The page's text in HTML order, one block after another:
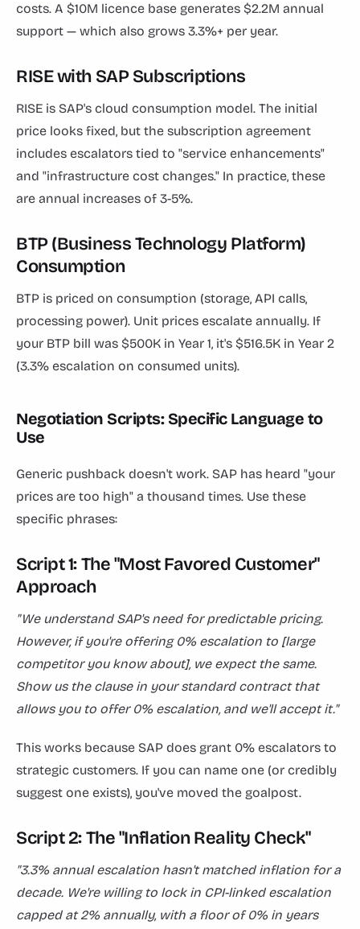
costs. A $10M licence base generates $2.2M annual
support — which also grows 3.3%+ per year.
RISE with SAP Subscriptions
RISE is SAP's cloud consumption model. The initial
price looks fixed, but the subscription agreement
includes escalators tied to "service enhancements"
and "infrastructure cost changes." In practice, these
are annual increases of 3-5%.
BTP (Business Technology Platform)
Consumption
BTP is priced on consumption (storage, API calls,
processing power). Unit prices escalate annually. If
your BTP bill was $500K in Year 1, it's $516.5K in Year 2
(3.3% escalation on consumed units).
Negotiation Scripts: Specific Language to
Use
Generic pushback doesn't work. SAP has heard "your
prices are too high" a thousand times. Use these
specific phrases:
Script 1: The "Most Favored Customer"
Approach
"We understand SAP's need for predictable pricing.
However, if you're offering 0% escalation to [large
competitor you know about], we expect the same.
Show us the clause in your standard contract that
allows you to offer 0% escalation, and we'll accept it."
This works because SAP does grant 0% escalators to
strategic customers. If you can name one (or credibly
suggest one exists), you've moved the goalpost.
Script 2: The "Inflation Reality Check"
"3.3% annual escalation hasn't matched inflation for a
decade. We're willing to lock in CPI-linked escalation
capped at 2% annually, with a floor of 0% in years